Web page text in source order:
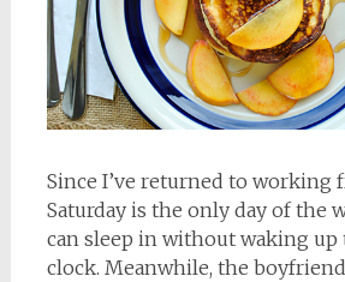
Since I’ve returned to working
Saturday is the only day of the
can sleep in without waking up
clock. Meanwhile, the